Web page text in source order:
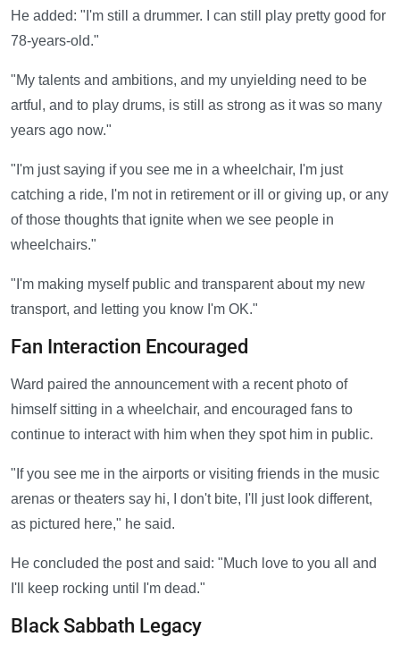
He added: "I'm still a drummer. I can still play pretty good for
78-years-old."
"My talents and ambitions, and my unyielding need to be
artful, and to play drums, is still as strong as it was so many
years ago now."
"I'm just saying if you see me in a wheelchair, I'm just
catching a ride, I'm not in retirement or ill or giving up, or any
of those thoughts that ignite when we see people in
wheelchairs."
"I'm making myself public and transparent about my new
transport, and letting you know I'm OK."
Fan Interaction Encouraged
Ward paired the announcement with a recent photo of
himself sitting in a wheelchair, and encouraged fans to
continue to interact with him when they spot him in public.
"If you see me in the airports or visiting friends in the music
arenas or theaters say hi, I don't bite, I'll just look different,
as pictured here," he said.
He concluded the post and said: "Much love to you all and
I'll keep rocking until I'm dead."
Black Sabbath Legacy